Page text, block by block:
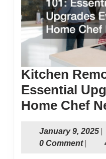
Kitchen
Essential
Home Chef
January 9, 2025
9,
0 Comment